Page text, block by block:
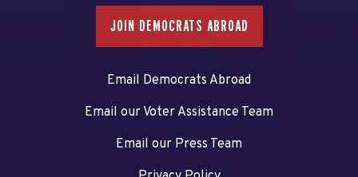
JOIN DEMOCRATS ABROAD
Email Democrats Abroad
Email our Voter Assistance Team
Email our Press Team